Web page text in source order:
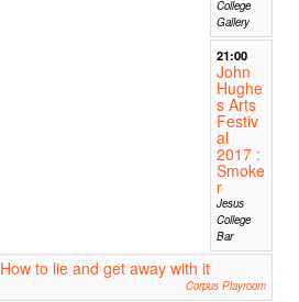
College
Gallery
21:00
John
Hughe
s Arts
Festiv
al
2017 :
Smoke
r
Jesus
College
Bar
How to lie and get away with it
Corpus Playroom